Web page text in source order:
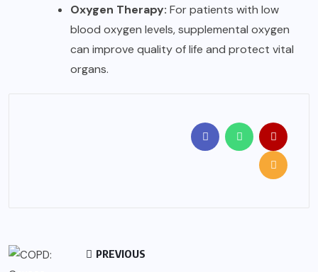
Oxygen Therapy: For patients with low
blood oxygen levels, supplemental oxygen
can improve quality of life and protect vital
organs.
PREVIOUS